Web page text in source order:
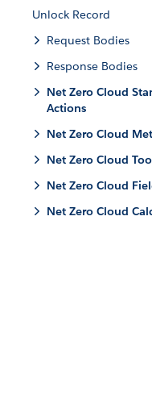
Unlock Record
Request Bodies
Response Bodies
Net Zero Cloud
Actions
Net Zero Cloud
Net Zero Cloud
Net Zero Cloud
Net Zero Cloud